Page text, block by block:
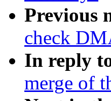
Previous
check
In reply
merge of